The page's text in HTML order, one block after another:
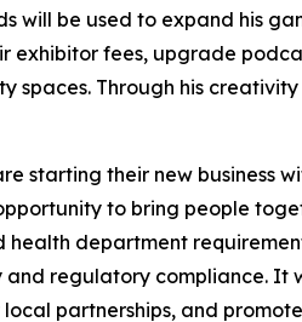
will be used to expand his
exhibitor fees, upgrade
spaces. Through his
starting their new business
to bring people
department
regulatory compliance.
partnerships, and